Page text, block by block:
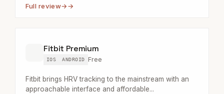
Full review→
Fitbit Premium
IOS ANDROID Free
Fitbit brings HRV tracking to the mainstream with an
approachable interface and affordable...